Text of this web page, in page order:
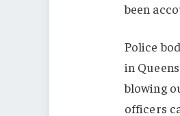
been
Police
in
blowing
officers